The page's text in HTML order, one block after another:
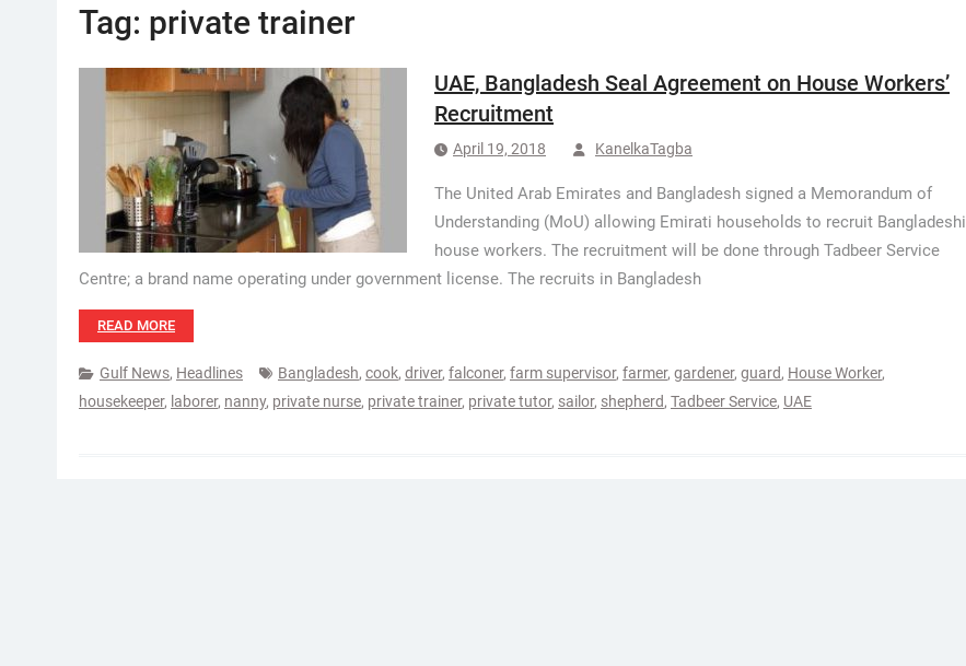
Tag: private trainer
UAE, Bangladesh Seal Agreement on House Workers’
Recruitment
April 19, 2018 KanelkaTagba
The United Arab Emirates and Bangladesh signed a Memorandum of
Understanding (MoU) allowing Emirati households to recruit Bangladeshi
house workers. The recruitment will be done through Tadbeer Service
Centre; a brand name operating under government license. The recruits in Bangladesh
READ MORE
Gulf News, Headlines Bangladesh, cook, driver, falconer, farm supervisor, farmer, gardener, guard, House Worker,
housekeeper, laborer, nanny, private nurse, private trainer, private tutor, sailor, shepherd, Tadbeer Service, UAE